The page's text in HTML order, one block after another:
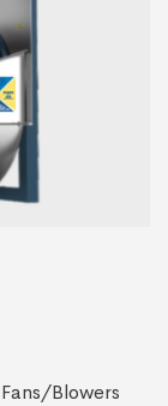
Blowers